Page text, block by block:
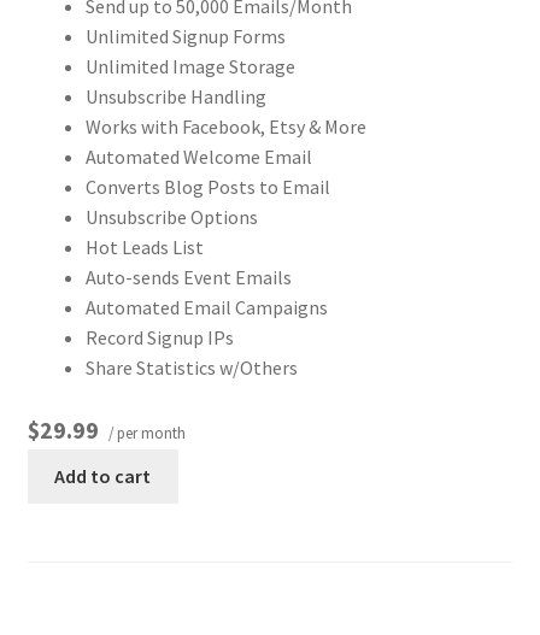
Send up to 50,000 Emails/Month
Unlimited Signup Forms
Unlimited Image Storage
Unsubscribe Handling
Works with Facebook, Etsy & More
Automated Welcome Email
Converts Blog Posts to Email
Unsubscribe Options
Hot Leads List
Auto-sends Event Emails
Automated Email Campaigns
Record Signup IPs
Share Statistics w/Others
$29.99 / per month
Add to cart